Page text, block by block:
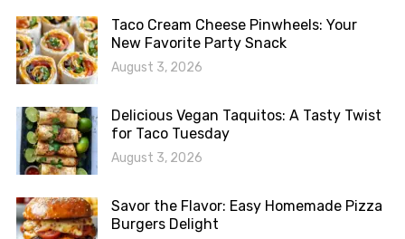
Taco Cream Cheese Pinwheels: Your
New Favorite Party Snack
August 3, 2026
Delicious Vegan Taquitos: A Tasty Twist
for Taco Tuesday
August 3, 2026
Savor the Flavor: Easy Homemade Pizza
Burgers Delight